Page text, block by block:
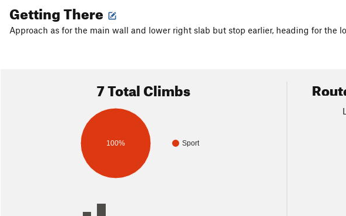
Getting There
Approach as for the main wall and lower right slab but stop earlier, heading for the
7 Total Climbs
Sport
100%